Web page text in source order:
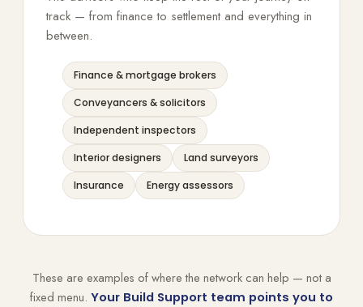
track — from finance to settlement and everything in
between.
Finance & mortgage brokers
Conveyancers & solicitors
Independent inspectors
Interior designers
Land surveyors
Insurance
Energy assessors
These are examples of where the network can help — not a
fixed menu. Your Build Support team points you to